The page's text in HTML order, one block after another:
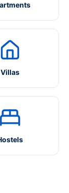
Villas